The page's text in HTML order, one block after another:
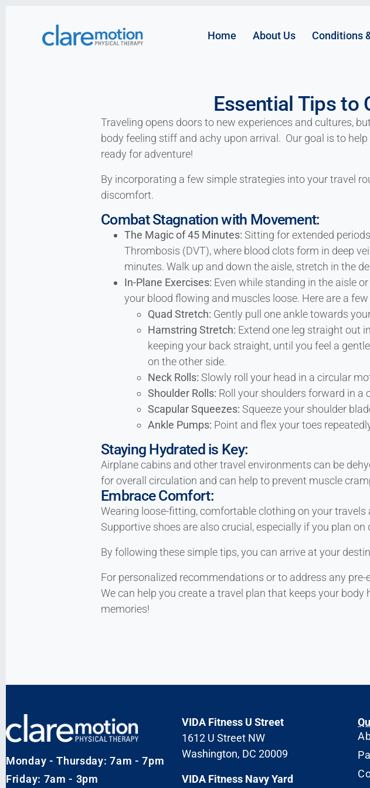
Home About Us Conditions
Essential Tips to
Traveling opens doors to new experiences and cultures,
body feeling stiff and achy upon arrival. Our goal is to
ready for adventure!
By incorporating a few simple strategies into your travel
discomfort.
Combat Stagnation with Movement:
The Magic of 45 Minutes: Sitting for extended
Thrombosis (DVT), where blood clots form in deep
minutes. Walk up and down the aisle, stretch in the
In-Plane Exercises: Even while standing in the aisle
your blood flowing and muscles loose. Here are a
Quad Stretch: Gently pull one ankle towards
Hamstring Stretch: Extend one leg straight out
keeping your back straight, until you feel a
on the other side.
Neck Rolls: Slowly roll your head in a circular
Shoulder Rolls: Roll your shoulders forward in a
Scapular Squeezes: Squeeze your shoulder
Ankle Pumps: Point and flex your toes
Staying Hydrated is Key:
Airplane cabins and other travel environments can be
for overall circulation and can help to prevent muscle
Embrace Comfort:
Wearing loose-fitting, comfortable clothing on your
Supportive shoes are also crucial, especially if you plan
By following these simple tips, you can arrive at your
For personalized recommendations or to address any
We can help you create a travel plan that keeps your
memories!
Monday - Thursday: 7am - 7pm
Friday: 7am - 3pm
VIDA Fitness U Street
1612 U Street NW
Washington, DC 20009
VIDA Fitness Navy Yard